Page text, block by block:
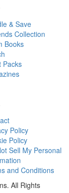
& Save
Collection
Books
Packs
Policy
Policy
Sell My Personal
and Conditions
All Rights